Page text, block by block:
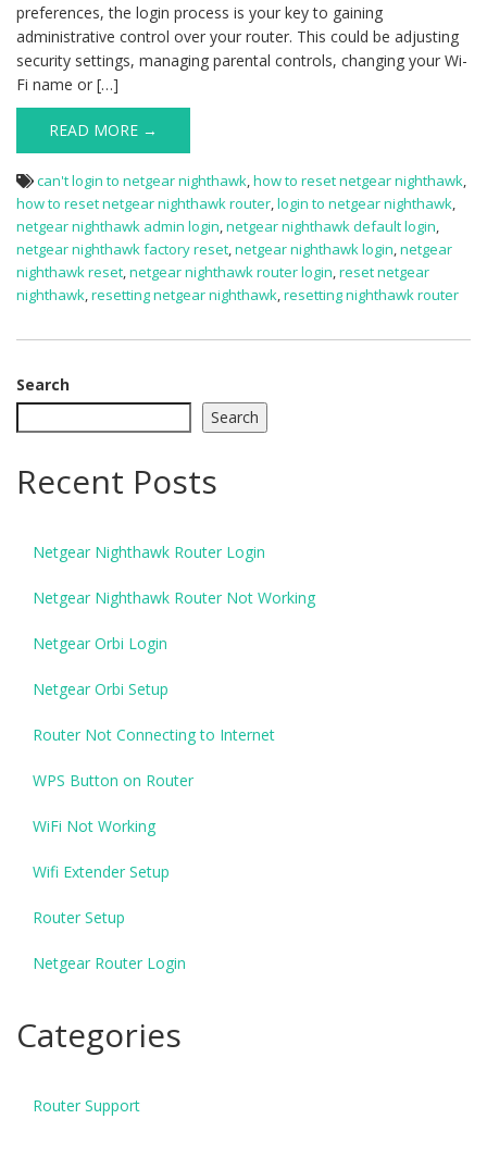
preferences, the login process is your key to gaining
administrative control over your router. This could be adjusting
security settings, managing parental controls, changing your Wi-
Fi name or […]
READ MORE →
can't login to netgear nighthawk,how to reset netgear nighthawk,
how to reset netgear nighthawk router,login to netgear nighthawk,
netgear nighthawk admin login,netgear nighthawk default login,
netgear nighthawk factory reset,netgear nighthawk login,netgear
nighthawk reset,netgear nighthawk router login,reset netgear
nighthawk,resetting netgear nighthawk,resetting nighthawk router
Search
Search
Recent Posts
Netgear Nighthawk Router Login
Netgear Nighthawk Router Not Working
Netgear Orbi Login
Netgear Orbi Setup
Router Not Connecting to Internet
WPS Button on Router
WiFi Not Working
Wifi Extender Setup
Router Setup
Netgear Router Login
Categories
Router Support